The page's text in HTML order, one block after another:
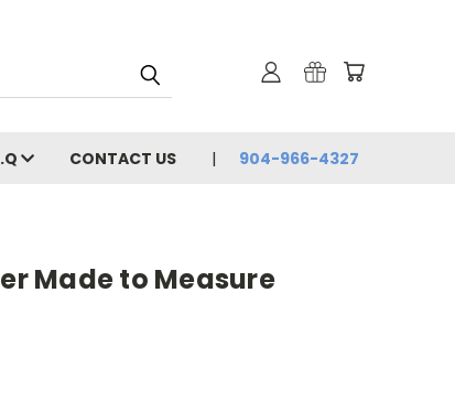
CONTACT US 904-966-4327
Made to Measure